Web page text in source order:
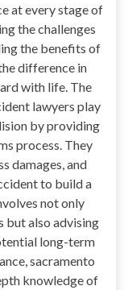
at every stage of
the challenges
the benefits of
difference in
with life. The
lawyers play
by providing
process. They
damages, and
to build a
not only
but also advising
long-term
sacramento
knowledge of